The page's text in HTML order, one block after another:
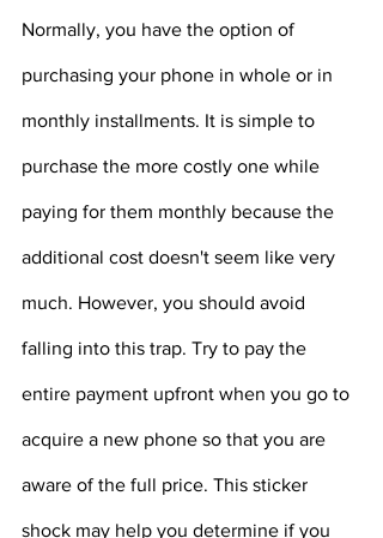
Normally, you have the option of
purchasing your phone in whole or in
monthly installments. It is simple to
purchase the more costly one while
paying for them monthly because the
additional cost doesn't seem like very
much. However, you should avoid
falling into this trap. Try to pay the
entire payment upfront when you go to
acquire a new phone so that you are
aware of the full price. This sticker
shock may help you determine if you